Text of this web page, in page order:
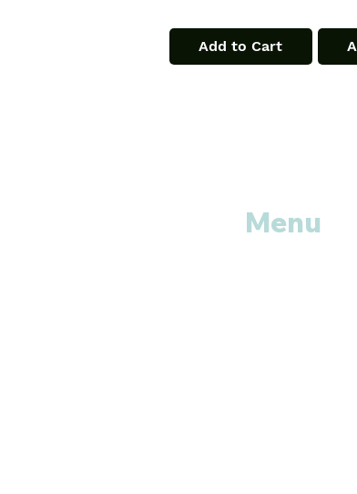
Add to Cart
Menu